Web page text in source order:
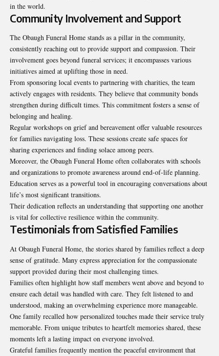
in the world.
Community Involvement and Support
The Obaugh Funeral Home stands as a pillar in the community,
consistently reaching out to provide support and compassion. Their
involvement goes beyond funeral services; it encompasses various
initiatives aimed at uplifting those in need.
From sponsoring local events to partnering with charities, the team
actively engages with residents. They believe that community bonds
strengthen during difficult times. This commitment fosters a sense of
belonging and healing.
Regular workshops on grief and bereavement offer valuable resources
for families navigating loss. These sessions create safe spaces for
sharing experiences and finding solace among peers.
Moreover, the Obaugh Funeral Home often collaborates with schools
and organizations to promote awareness around end-of-life planning.
Education serves as a powerful tool in encouraging conversations about
life’s most significant transitions.
Their dedication reflects an understanding that supporting one another
is vital for collective resilience within the community.
Testimonials from Satisfied Families
At Obaugh Funeral Home, the stories shared by families reflect a deep
sense of gratitude. Many express appreciation for the compassionate
support provided during their most challenging times.
Families often highlight how staff members went above and beyond to
ensure each detail was handled with care. They felt listened to and
understood, making an overwhelming experience more manageable.
One family recalled how personalized touches made their service truly
memorable. From unique tributes to heartfelt memories shared, these
moments left a lasting impact on everyone involved.
Grateful families frequently mention the peaceful environment that